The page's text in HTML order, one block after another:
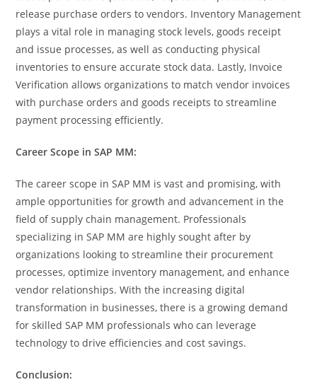
release purchase orders to vendors. Inventory Management
plays a vital role in managing stock levels, goods receipt
and issue processes, as well as conducting physical
inventories to ensure accurate stock data. Lastly, Invoice
Verification allows organizations to match vendor invoices
with purchase orders and goods receipts to streamline
payment processing efficiently.
Career Scope in SAP MM:
The career scope in SAP MM is vast and promising, with
ample opportunities for growth and advancement in the
field of supply chain management. Professionals
specializing in SAP MM are highly sought after by
organizations looking to streamline their procurement
processes, optimize inventory management, and enhance
vendor relationships. With the increasing digital
transformation in businesses, there is a growing demand
for skilled SAP MM professionals who can leverage
technology to drive efficiencies and cost savings.
Conclusion: